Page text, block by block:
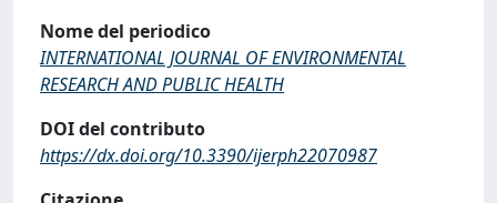
Nome del periodico
INTERNATIONAL JOURNAL OF ENVIRONMENTAL
RESEARCH AND PUBLIC HEALTH
DOI del contributo
https://dx.doi.org/10.3390/ijerph22070987